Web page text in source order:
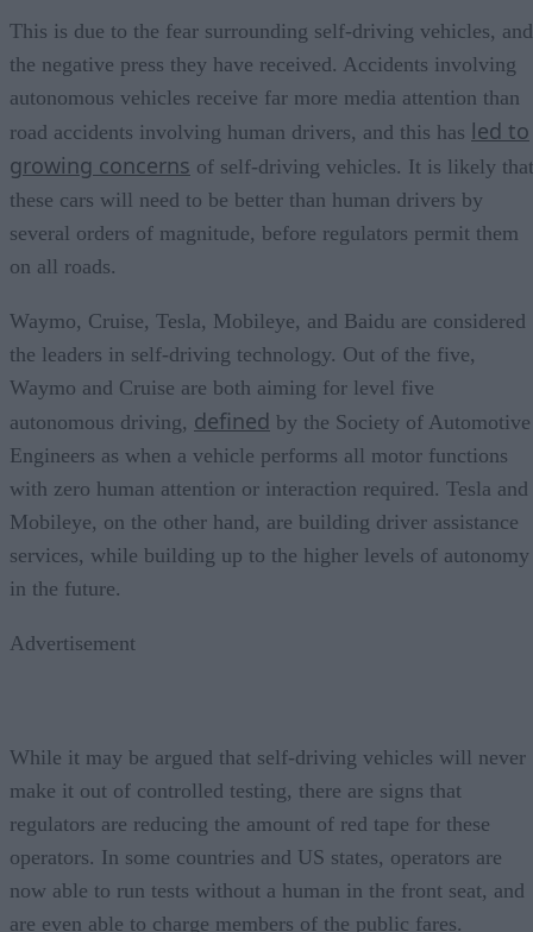
This is due to the fear surrounding self-driving vehicles, and
the negative press they have received. Accidents involving
autonomous vehicles receive far more media attention than
road accidents involving human drivers, and this has led to
growing concerns of self-driving vehicles. It is likely that
these cars will need to be better than human drivers by
several orders of magnitude, before regulators permit them
on all roads.
Waymo, Cruise, Tesla, Mobileye, and Baidu are considered
the leaders in self-driving technology. Out of the five,
Waymo and Cruise are both aiming for level five
autonomous driving, defined by the Society of Automotive
Engineers as when a vehicle performs all motor functions
with zero human attention or interaction required. Tesla and
Mobileye, on the other hand, are building driver assistance
services, while building up to the higher levels of autonomy
in the future.
Advertisement
While it may be argued that self-driving vehicles will never
make it out of controlled testing, there are signs that
regulators are reducing the amount of red tape for these
operators. In some countries and US states, operators are
now able to run tests without a human in the front seat, and
are even able to charge members of the public fares.